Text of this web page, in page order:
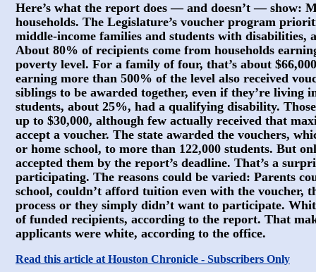
Here’s what the report does — and doesn’t — show:
households. The Legislature’s voucher program
middle-income families and students with disabilities,
About 80% of recipients come from households
poverty level. For a family of four, that’s about
earning more than 500% of the level also received
siblings to be awarded together, even if they’re living
students, about 25%, had a qualifying disability.
up to $30,000, although few actually received that
accept a voucher. The state awarded the vouchers,
or home school, to more than 122,000 students. But
accepted them by the report’s deadline. That’s a
participating. The reasons could be varied: Parents
school, couldn’t afford tuition even with the voucher,
process or they simply didn’t want to participate.
of funded recipients, according to the report. That
applicants were white, according to the office.
Read this article at Houston Chronicle - Subscribers Only